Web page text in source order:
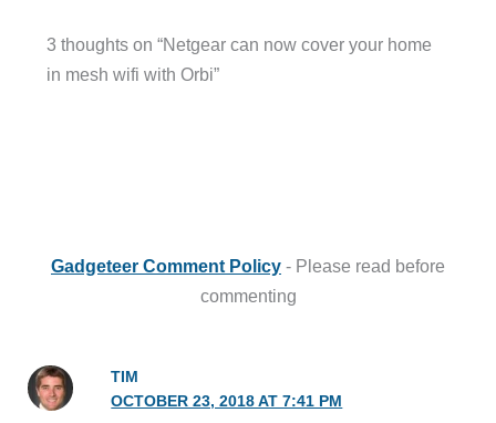
3 thoughts on “Netgear can now cover your home
in mesh wifi with Orbi”
Gadgeteer Comment Policy - Please read before
commenting
TIM
OCTOBER 23, 2018 AT 7:41 PM